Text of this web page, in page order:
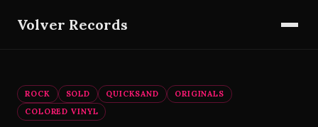
Volver Records
ROCK SOLD QUICKSAND
ORIGINALS
COLORED VINYL